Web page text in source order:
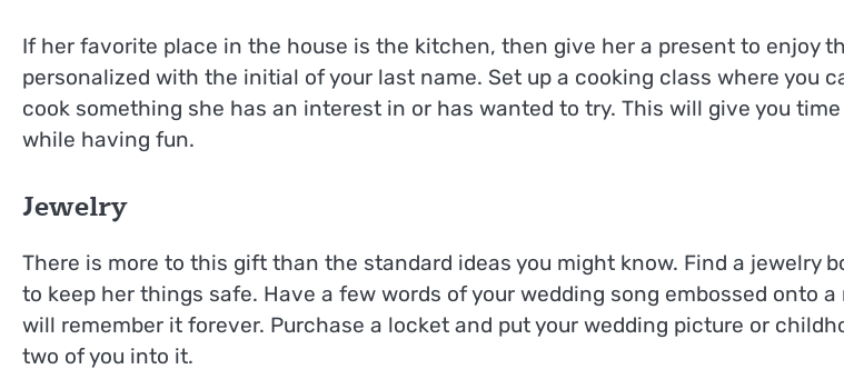
If her favorite place in the house is the kitchen, then give her a present to enjoy
personalized with the initial of your last name. Set up a cooking class where you
cook something she has an interest in or has wanted to try. This will give you
while having fun.
Jewelry
There is more to this gift than the standard ideas you might know. Find a jewelry
to keep her things safe. Have a few words of your wedding song embossed onto
will remember it forever. Purchase a locket and put your wedding picture or
two of you into it.